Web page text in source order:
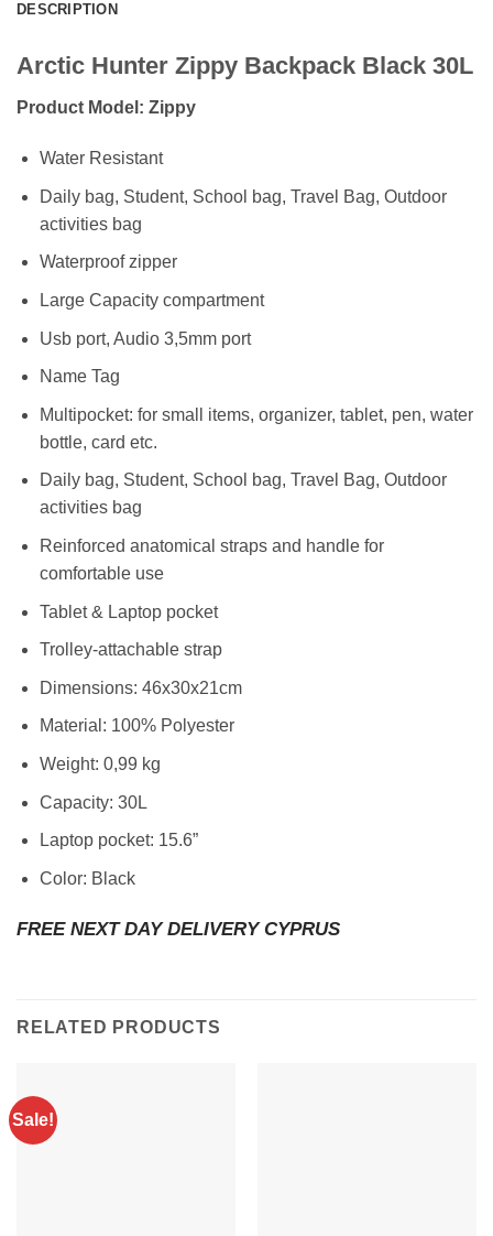
DESCRIPTION
Arctic Hunter Zippy Backpack Black 30L
Product Model: Zippy
Water Resistant
Daily bag, Student, School bag, Travel Bag, Outdoor
activities bag
Waterproof zipper
Large Capacity compartment
Usb port, Audio 3,5mm port
Name Tag
Multipocket: for small items, organizer, tablet, pen, water
bottle, card etc.
Daily bag, Student, School bag, Travel Bag, Outdoor
activities bag
Reinforced anatomical straps and handle for
comfortable use
Tablet & Laptop pocket
Trolley-attachable strap
Dimensions: 46x30x21cm
Material: 100% Polyester
Weight: 0,99 kg
Capacity: 30L
Laptop pocket: 15.6”
Color: Black
FREE NEXT DAY DELIVERY CYPRUS
RELATED PRODUCTS
Sale!